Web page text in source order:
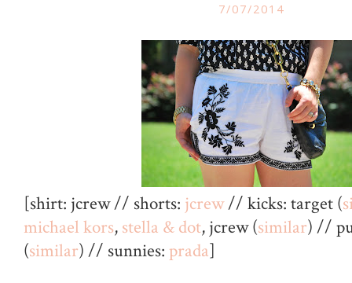
7/07/2014
[shirt: jcrew // shorts: jcrew// kicks: target (
michael kors, stella & dot, jcrew (similar) //
(similar) // sunnies: prada]